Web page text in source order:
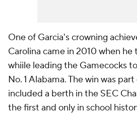
One of Garcia's crowning
Carolina came in 2010 when he
whiile leading the Gamecocks
No. 1 Alabama. The win was
included a berth in the SEC
the first and only in school